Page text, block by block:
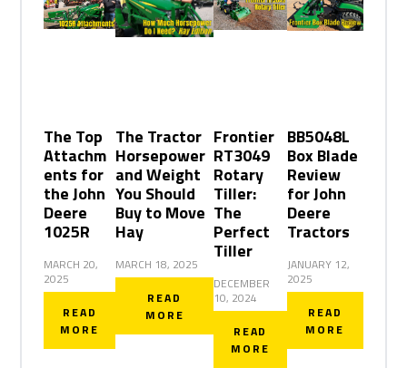
The Top
Attachm
ents for
the John
Deere
1025R
MARCH 20,
2025
READ
MORE
The Tractor
Horsepower
and Weight
You Should
Buy to Move
Hay
MARCH 18, 2025
READ
MORE
Frontier
RT3049
Rotary
Tiller:
The
Perfect
Tiller
DECEMBER
10, 2024
READ
MORE
BB5048L
Box Blade
Review
for John
Deere
Tractors
JANUARY 12,
2025
READ
MORE